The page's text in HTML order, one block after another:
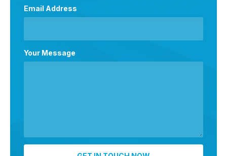
Email Address
Your Message